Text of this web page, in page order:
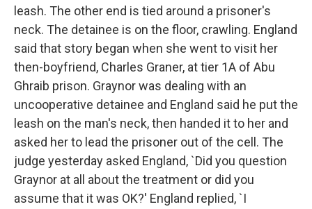
leash. The other end is tied around a prisoner's
neck. The detainee is on the floor, crawling. England
said that story began when she went to visit her
then-boyfriend, Charles Graner, at tier 1A of Abu
Ghraib prison. Graynor was dealing with an
uncooperative detainee and England said he put the
leash on the man's neck, then handed it to her and
asked her to lead the prisoner out of the cell. The
judge yesterday asked England, `Did you question
Graynor at all about the treatment or did you
assume that it was OK?' England replied, `I